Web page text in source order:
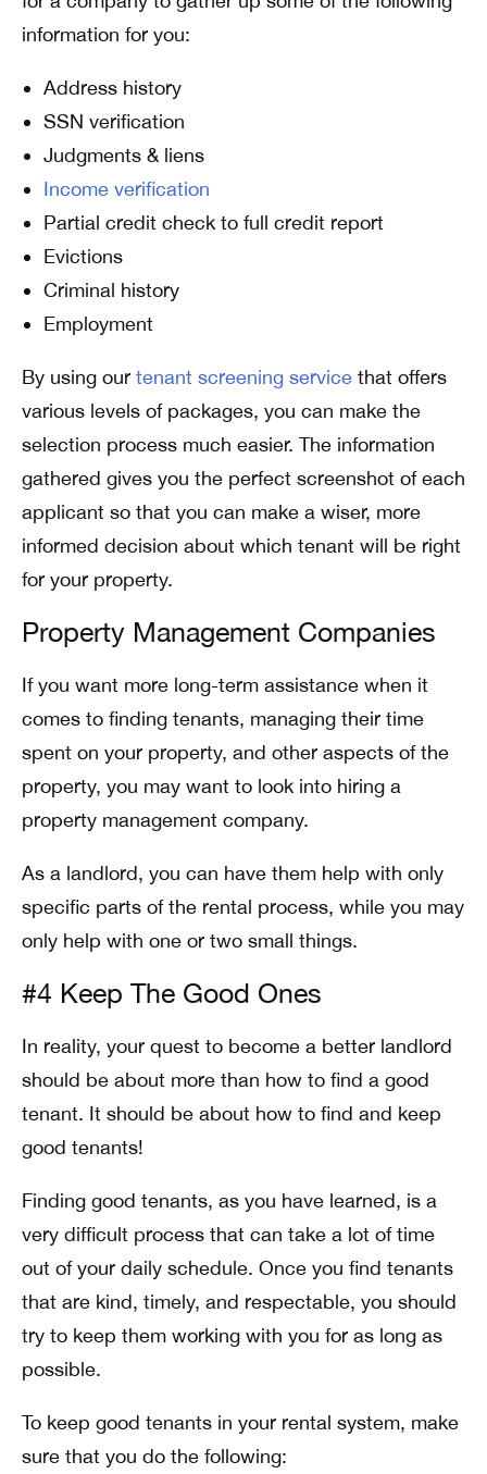
information for you:
Address history
SSN verification
Judgments & liens
Income verification
Partial credit check to full credit report
Evictions
Criminal history
Employment
By using our tenant screening service that offers
various levels of packages, you can make the
selection process much easier. The information
gathered gives you the perfect screenshot of each
applicant so that you can make a wiser, more
informed decision about which tenant will be right
for your property.
Property Management Companies
If you want more long-term assistance when it
comes to finding tenants, managing their time
spent on your property, and other aspects of the
property, you may want to look into hiring a
property management company.
As a landlord, you can have them help with only
specific parts of the rental process, while you may
only help with one or two small things.
#4 Keep The Good Ones
In reality, your quest to become a better landlord
should be about more than how to find a good
tenant. It should be about how to find and keep
good tenants!
Finding good tenants, as you have learned, is a
very difficult process that can take a lot of time
out of your daily schedule. Once you find tenants
that are kind, timely, and respectable, you should
try to keep them working with you for as long as
possible.
To keep good tenants in your rental system, make
sure that you do the following: